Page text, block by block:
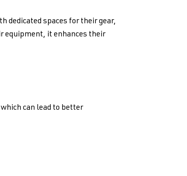
dedicated spaces for their gear,
equipment, it enhances their
can lead to better